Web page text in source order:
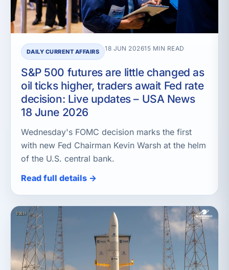
DAILY CURRENT AFFAIRS 18 JUN 202615 MIN READ
S&P 500 futures are little changed as
oil ticks higher, traders await Fed rate
decision: Live updates – USA News
18 June 2026
Wednesday's FOMC decision marks the first
with new Fed Chairman Kevin Warsh at the helm
of the U.S. central bank.
Read full details →